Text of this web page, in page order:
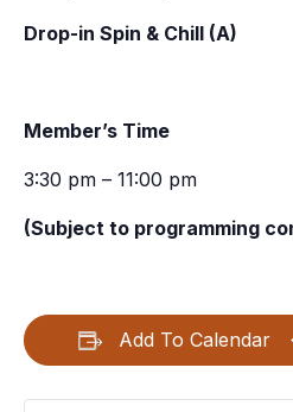
Drop-in Spin & Chill (A)
Member’s Time
3:30 pm – 11:00 pm
(Subject to programming
Add To Calendar